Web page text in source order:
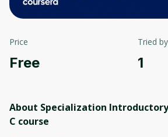
Price
Free
Tried by
1
About Specialization
C course